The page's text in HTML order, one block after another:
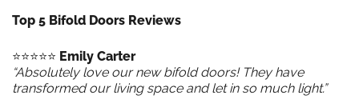
Top 5 Bifold Doors Reviews
⭐️⭐️⭐️⭐️⭐️ Emily Carter
“Absolutely love our new bifold doors! They have
transformed our living space and let in so much light.”